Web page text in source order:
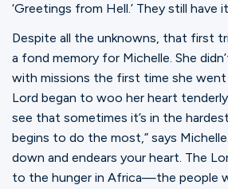
‘Greetings from Hell.’ They still have
Despite all the unknowns, that first
a fond memory for Michelle. She
with missions the first time she
Lord began to woo her heart
see that sometimes it’s in the
begins to do the most,” says
down and endears your heart. The
to the hunger in Africa—the people